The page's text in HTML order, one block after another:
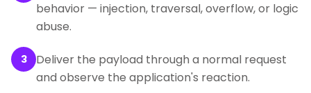
behavior — injection, traversal, overflow, or logic
abuse.
3
Deliver the payload through a normal request
and observe the application's reaction.